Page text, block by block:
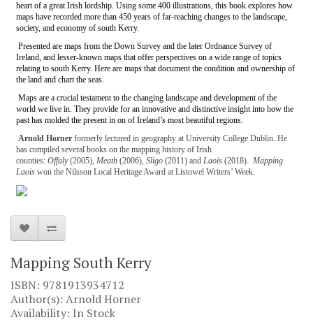
heart of a great Irish lordship. Using some 400 illustrations, this book explores how
maps have recorded more than 450 years of far-reaching changes to the landscape,
society, and economy of south Kerry.
Presented are maps from the Down Survey and the later Ordnance Survey of
Ireland, and lesser-known maps that offer perspectives on a wide range of topics
relating to south Kerry. Here are maps that document the condition and ownership of
the land and chart the seas.
Maps are a crucial testament to the changing landscape and development of the
world we live in. They provide for an innovative and distinctive insight into how the
past has molded the present in on of Ireland’s most beautiful regions.
Arnold Hornerformerly lectured in geography at University College Dublin. He
has compiled several books on the mapping history of Irish
counties: Offaly(2005), Meath (2006), Sligo (2011) and Laois (2018). Mapping
Laoiswon the Nilsson Local Heritage Award at Listowel Writers’ Week.
Mapping South Kerry
ISBN: 9781913934712
Author(s): Arnold Horner
Availability: In Stock